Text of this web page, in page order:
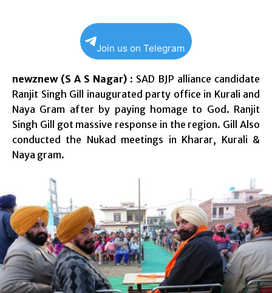
Join us on Telegram
newznew (S A S Nagar) : SAD BJP alliance candidate
Ranjit Singh Gill inaugurated party office in Kurali and
Naya Gram after by paying homage to God. Ranjit
Singh Gill got massive response in the region. Gill Also
conducted the Nukad meetings in Kharar, Kurali &
Naya gram.